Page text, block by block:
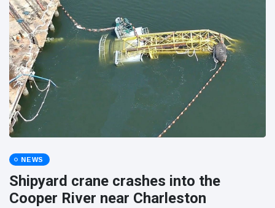
NEWS
Shipyard crane crashes into the
Cooper River near Charleston